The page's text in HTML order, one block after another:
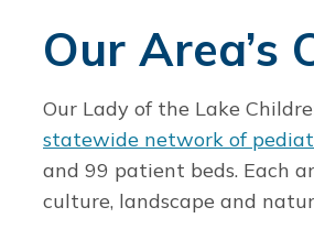
Our Area’s
Our Lady of the Lake
statewide network of
and 99 patient beds. Each
culture, landscape and